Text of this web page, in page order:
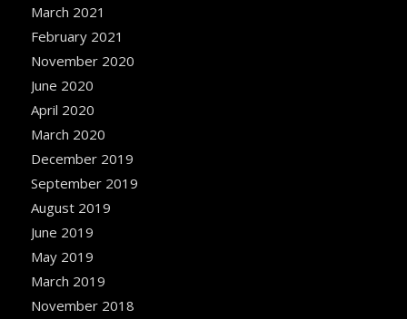
March 2021
February 2021
November 2020
June 2020
April 2020
March 2020
December 2019
September 2019
August 2019
June 2019
May 2019
March 2019
November 2018